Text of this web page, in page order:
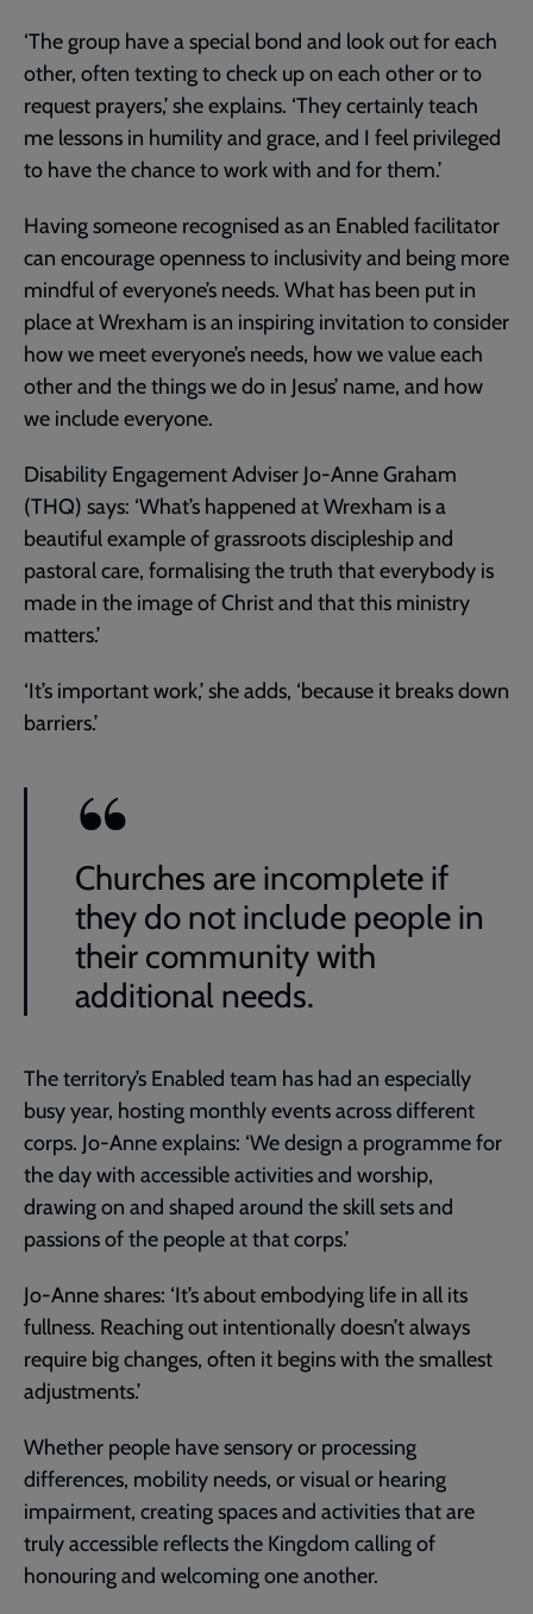
‘The group have a special bond and look out for each
other, often texting to check up on each other or to
request prayers,’ she explains. ‘They certainly teach
me lessons in humility and grace, and I feel privileged
to have the chance to work with and for them.’
Having someone recognised as an Enabled facilitator
can encourage openness to inclusivity and being more
mindful of everyone’s needs. What has been put in
place at Wrexham is an inspiring invitation to consider
how we meet everyone’s needs, how we value each
other and the things we do in Jesus’ name, and how
we include everyone.
Disability Engagement Adviser Jo-Anne Graham
(THQ) says: ‘What’s happened at Wrexham is a
beautiful example of grassroots discipleship and
pastoral care, formalising the truth that everybody is
made in the image of Christ and that this ministry
matters.’
‘It’s important work,’ she adds, ‘because it breaks down
barriers.’
Churches are incomplete if
they do not include people in
their community with
additional needs.
The territory’s Enabled team has had an especially
busy year, hosting monthly events across different
corps. Jo-Anne explains: ‘We design a programme for
the day with accessible activities and worship,
drawing on and shaped around the skill sets and
passions of the people at that corps.’
Jo-Anne shares: ‘It’s about embodying life in all its
fullness. Reaching out intentionally doesn’t always
require big changes, often it begins with the smallest
adjustments.’
Whether people have sensory or processing
differences, mobility needs, or visual or hearing
impairment, creating spaces and activities that are
truly accessible reflects the Kingdom calling of
honouring and welcoming one another.